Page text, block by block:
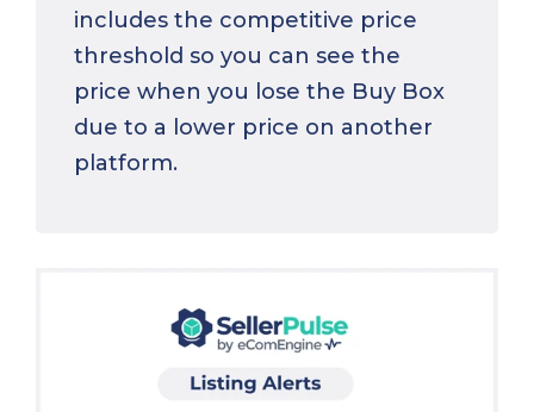
includes the competitive price
threshold so you can see the
price when you lose the Buy Box
due to a lower price on another
platform.